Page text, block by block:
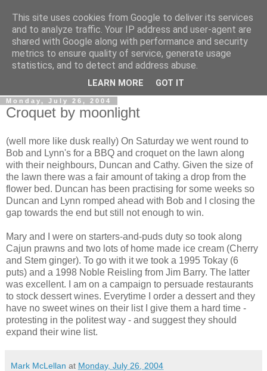
Gullible's Travels
Mark McLellan (gentleman, scholar and acrobat) muses out
Monday, July 26, 2004
Croquet by moonlight
(well more like dusk really) On Saturday we went round to
Bob and Lynn's for a BBQ and croquet on the lawn along
with their neighbours, Duncan and Cathy. Given the size of
the lawn there was a fair amount of taking a drop from the
flower bed. Duncan has been practising for some weeks so
Duncan and Lynn romped ahead with Bob and I closing the
gap towards the end but still not enough to win.
Mary and I were on starters-and-puds duty so took along
Cajun prawns and two lots of home made ice cream (Cherry
and Stem ginger). To go with it we took a 1995 Tokay (6
puts) and a 1998 Noble Reisling from Jim Barry. The latter
was excellent. I am on a campaign to persuade restaurants
to stock dessert wines. Everytime I order a dessert and they
have no sweet wines on their list I give them a hard time -
protesting in the politest way - and suggest they should
expand their wine list.
Mark McLellan at Monday, July 26, 2004
This site uses cookies from Google to deliver its services
and to analyze traffic. Your IP address and user-agent are
shared with Google along with performance and security
metrics to ensure quality of service, generate usage
statistics, and to detect and address abuse.
LEARN MORE GOT IT